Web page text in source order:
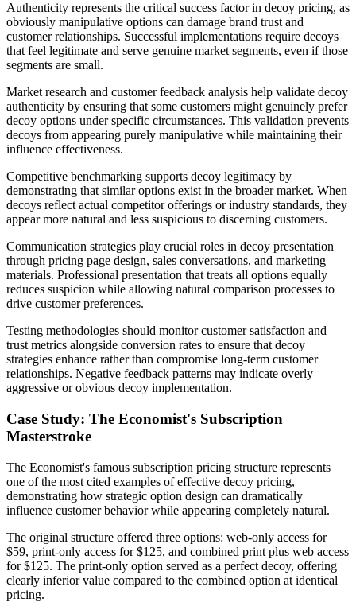
Authenticity represents the critical success factor in decoy pricing, as
obviously manipulative options can damage brand trust and
customer relationships. Successful implementations require decoys
that feel legitimate and serve genuine market segments, even if those
segments are small.
Market research and customer feedback analysis help validate decoy
authenticity by ensuring that some customers might genuinely prefer
decoy options under specific circumstances. This validation prevents
decoys from appearing purely manipulative while maintaining their
influence effectiveness.
Competitive benchmarking supports decoy legitimacy by
demonstrating that similar options exist in the broader market. When
decoys reflect actual competitor offerings or industry standards, they
appear more natural and less suspicious to discerning customers.
Communication strategies play crucial roles in decoy presentation
through pricing page design, sales conversations, and marketing
materials. Professional presentation that treats all options equally
reduces suspicion while allowing natural comparison processes to
drive customer preferences.
Testing methodologies should monitor customer satisfaction and
trust metrics alongside conversion rates to ensure that decoy
strategies enhance rather than compromise long-term customer
relationships. Negative feedback patterns may indicate overly
aggressive or obvious decoy implementation.
Case Study: The Economist's Subscription
Masterstroke
The Economist's famous subscription pricing structure represents
one of the most cited examples of effective decoy pricing,
demonstrating how strategic option design can dramatically
influence customer behavior while appearing completely natural.
The original structure offered three options: web-only access for
$59, print-only access for $125, and combined print plus web access
for $125. The print-only option served as a perfect decoy, offering
clearly inferior value compared to the combined option at identical
pricing.